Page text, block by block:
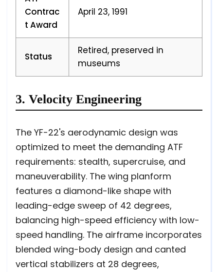
Contrac
t Award
April 23, 1991
Status
Retired, preserved in
museums
3. Velocity Engineering
The YF-22's aerodynamic design was
optimized to meet the demanding ATF
requirements: stealth, supercruise, and
maneuverability. The wing planform
features a diamond-like shape with
leading-edge sweep of 42 degrees,
balancing high-speed efficiency with low-
speed handling. The airframe incorporates
blended wing-body design and canted
vertical stabilizers at 28 degrees,